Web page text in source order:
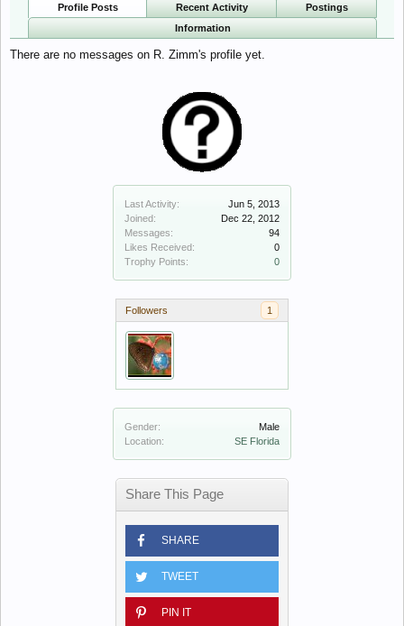
Last Activity:
Jun 5, 2013
Joined:
Dec 22, 2012
Messages:
94
Likes Received:
0
Trophy Points:
0
Followers 1
Gender:
Male
Location:
SE Florida
Share This Page
SHARE
TWEET
PIN IT
Profile Posts Recent Activity
Postings
Information
There are no messages on R. Zimm's profile yet.